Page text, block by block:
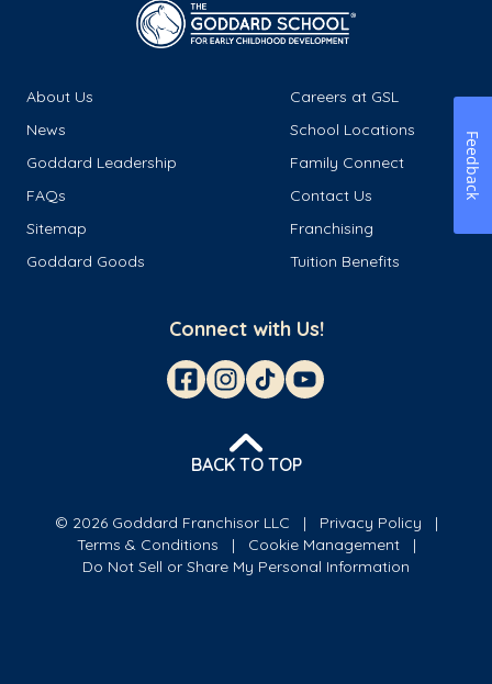
About Us
Careers at GSL
News
School Locations
Goddard Leadership
Family Connect
FAQs
Contact Us
Sitemap
Franchising
Goddard Goods
Tuition Benefits
Connect with Us!
BACK TO TOP
© 2026 Goddard Franchisor LLC
Privacy Policy
Terms & Conditions
Cookie Management
Do Not Sell or Share My Personal Information
Feedback